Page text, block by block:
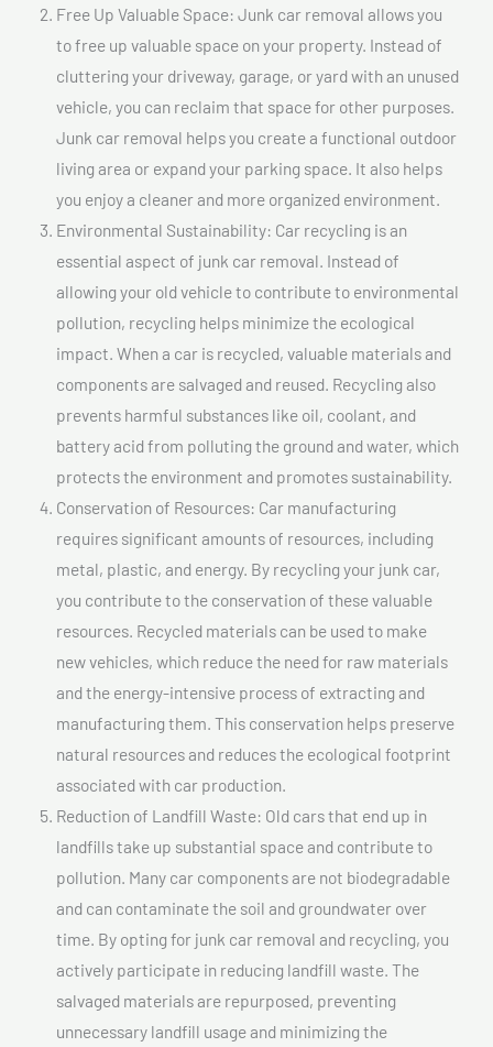
Free Up Valuable Space: Junk car removal allows you
to free up valuable space on your property. Instead of
cluttering your driveway, garage, or yard with an unused
vehicle, you can reclaim that space for other purposes.
Junk car removal helps you create a functional outdoor
living area or expand your parking space. It also helps
you enjoy a cleaner and more organized environment.
Environmental Sustainability: Car recycling is an
essential aspect of junk car removal. Instead of
allowing your old vehicle to contribute to environmental
pollution, recycling helps minimize the ecological
impact. When a car is recycled, valuable materials and
components are salvaged and reused. Recycling also
prevents harmful substances like oil, coolant, and
battery acid from polluting the ground and water, which
protects the environment and promotes sustainability.
Conservation of Resources: Car manufacturing
requires significant amounts of resources, including
metal, plastic, and energy. By recycling your junk car,
you contribute to the conservation of these valuable
resources. Recycled materials can be used to make
new vehicles, which reduce the need for raw materials
and the energy-intensive process of extracting and
manufacturing them. This conservation helps preserve
natural resources and reduces the ecological footprint
associated with car production.
Reduction of Landfill Waste: Old cars that end up in
landfills take up substantial space and contribute to
pollution. Many car components are not biodegradable
and can contaminate the soil and groundwater over
time. By opting for junk car removal and recycling, you
actively participate in reducing landfill waste. The
salvaged materials are repurposed, preventing
unnecessary landfill usage and minimizing the